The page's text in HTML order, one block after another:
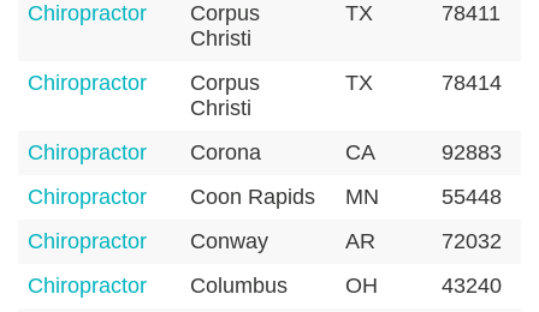
Chiropractor
Corpus
Christi
TX 78411
Chiropractor
Corpus
Christi
TX 78414
Chiropractor Corona CA
92883
Chiropractor
Coon Rapids MN
55448
Chiropractor
Conway AR
72032
Chiropractor
Columbus OH
43240